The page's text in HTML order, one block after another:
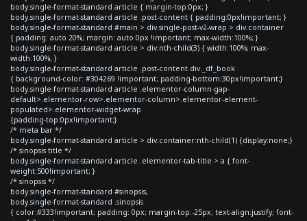
body.single-format-standard article { margin-top:0px; }
body.single-format-standard article .post-content { padding:0px!important; }
body.single-format-standard #main > div.single-post-v2-wrap > div.container
{ padding: auto 20%; margin: auto 0px !important; max-width:100%; }
body.single-format-standard article > div:nth-child(3) { width:100%; max-
width:100%; }
body.single-format-standard article .post-content div._df_book
{ background-color: #304269 !important; padding-bottom:30px!important;}
body.single-format-standard article .elementor-column-gap-
default>.elementor-row>.elementor-column>.elementor-element-
populated>.elementor-widget-wrap
{padding-top:0px!important;}
/* meta bar */
body.single-format-standard article > div.container:nth-child(1) {display:none;}
/* sinopsis title */
body.single-format-standard article .elementor-tab-title > a { font-
weight:500!important; }
/* sinopsis */
body.single-format-standard #sinopsis,
body.single-format-standard .sinopsis
{ color:#333!important; padding: 0px; margin-top:-25px; text-align:justify; font-